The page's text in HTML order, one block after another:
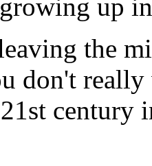
up
the
don't
century